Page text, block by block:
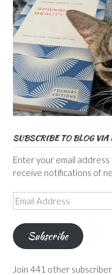
SUBSCRIBE TO BLOG VIA
Enter your email
receive notifications of
Email
Address
Subscribe
Join 441 other